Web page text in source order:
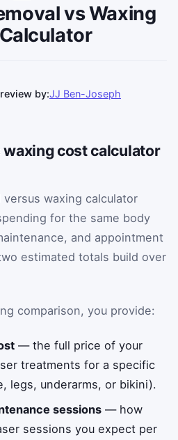
vs Waxing
by:JJ Ben-Joseph
cost calculator
waxing calculator
for the same body
and appointment
estimated totals build over
comparison, you provide:
— the full price of your
treatments for a specific
legs, underarms, or bikini).
sessions — how
sessions you expect per